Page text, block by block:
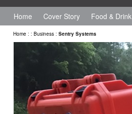
Home Cover Story Food & Drink
Home : : Business : Sentry Systems